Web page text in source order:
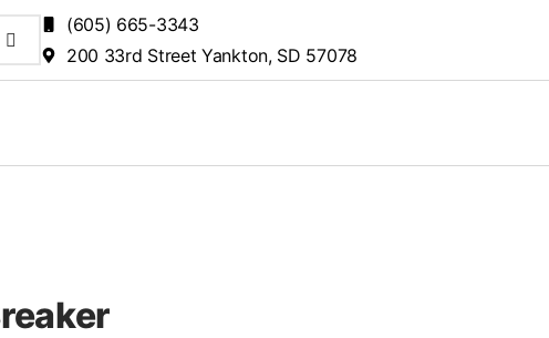
(605) 665-3343
200 33rd Street Yankton, SD 57078